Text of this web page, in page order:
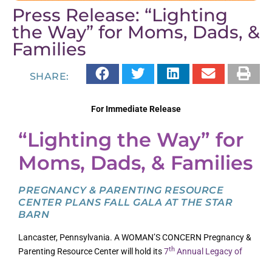
Press Release: “Lighting
the Way” for Moms, Dads, &
Families
SHARE:
For Immediate Release
“Lighting the Way” for
Moms, Dads, & Families
PREGNANCY & PARENTING RESOURCE
CENTER PLANS FALL GALA AT THE STAR
BARN
Lancaster, Pennsylvania. A WOMAN’S CONCERN Pregnancy &
Parenting Resource Center will hold its7th Annual Legacy of